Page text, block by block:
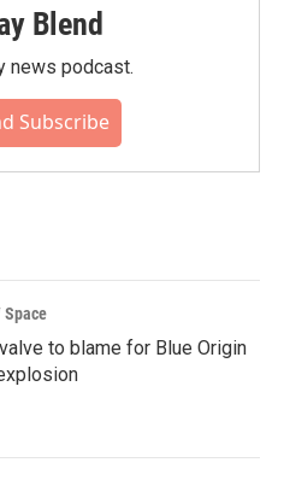
Blend
news podcast.
Subscribe
Space
to blame for Blue Origin